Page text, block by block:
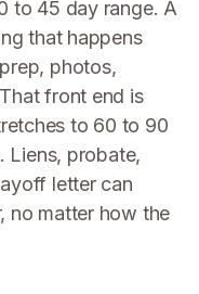
to 45 day range. A
that happens
photos,
front end is
to 60 to 90
Liens, probate,
letter can
no matter how the